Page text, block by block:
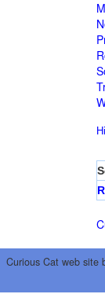
Curious Cat web site